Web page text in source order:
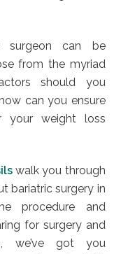
surgeon can be
from the myriad
should you
can you ensure
your weight loss
walk you through
bariatric surgery in
procedure and
for surgery and
we’ve got you